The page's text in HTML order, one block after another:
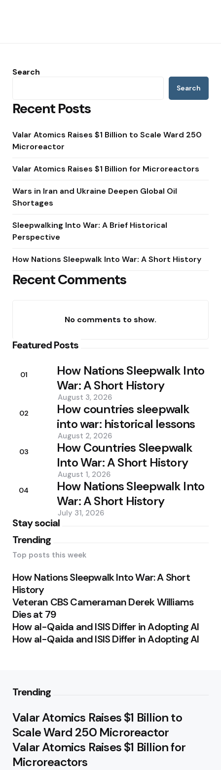
Search
Search
Recent Posts
Valar Atomics Raises $1 Billion to Scale Ward 250
Microreactor
Valar Atomics Raises $1 Billion for Microreactors
Wars in Iran and Ukraine Deepen Global Oil
Shortages
Sleepwalking Into War: A Brief Historical
Perspective
How Nations Sleepwalk Into War: A Short History
Recent Comments
No comments to show.
Featured Posts
01
How Nations Sleepwalk Into
War: A Short History
August 3, 2026
02
How countries sleepwalk
into war: historical lessons
August 2, 2026
03
How Countries Sleepwalk
Into War: A Short History
August 1, 2026
04
How Nations Sleepwalk Into
War: A Short History
July 31, 2026
Stay social
Trending
Top posts this week
How Nations Sleepwalk Into War: A Short
History
Veteran CBS Cameraman Derek Williams
Dies at 79
How al-Qaida and ISIS Differ in Adopting AI
How al-Qaida and ISIS Differ in Adopting AI
Trending
Valar Atomics Raises $1 Billion to
Scale Ward 250 Microreactor
Valar Atomics Raises $1 Billion for
Microreactors